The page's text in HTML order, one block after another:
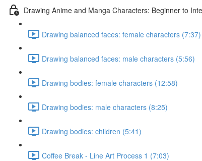
Drawing Anime and Manga Characters: Beginner to
Drawing balanced faces: female characters (7:37)
Drawing balanced faces: male characters (5:56)
Drawing bodies: female characters (12:58)
Drawing bodies: male characters (8:25)
Drawing bodies: children (5:41)
Coffee Break - Line Art Process 1 (7:03)